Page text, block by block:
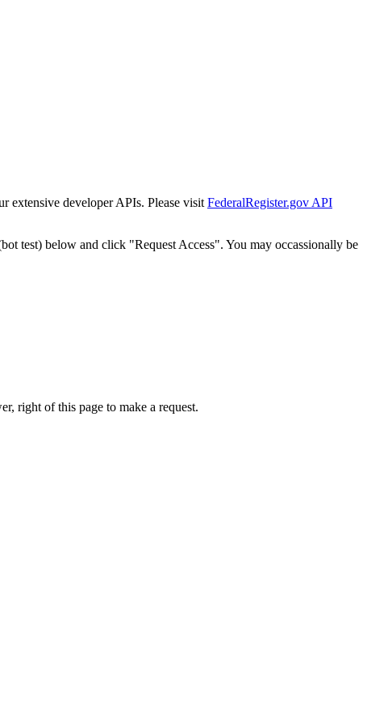
extensive developer APIs. Please visit FederalRegister.gov API
test) below and click "Request Access". You may occassionally be
right of this page to make a request.